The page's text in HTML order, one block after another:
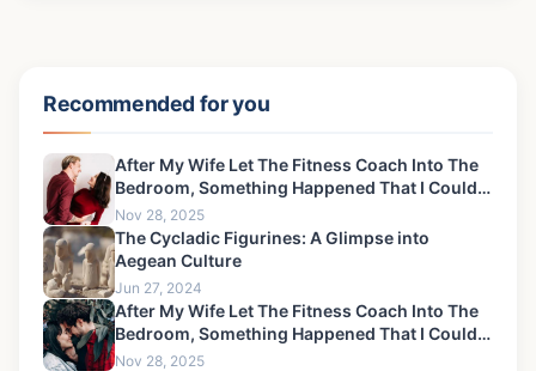
Recommended for you
After My Wife Let The Fitness Coach Into The
Bedroom, Something Happened That I Could
Never Forgive-10
Nov 28, 2025
The Cycladic Figurines: A Glimpse into
Aegean Culture
Jun 27, 2024
After My Wife Let The Fitness Coach Into The
Bedroom, Something Happened That I Could
Never Forgive-11
Nov 28, 2025